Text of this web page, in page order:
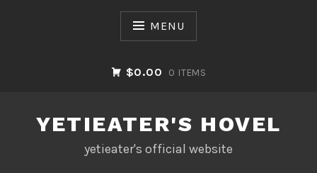
MENU
$0.00 0 ITEMS
YETIEATER'S HOVEL
yetieater's official website